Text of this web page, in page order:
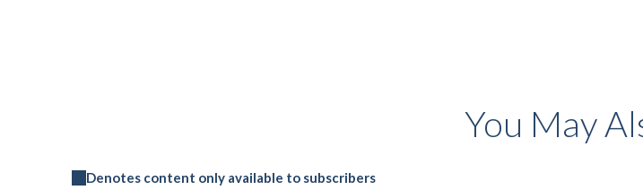
You May
Denotes content only available to subscribers